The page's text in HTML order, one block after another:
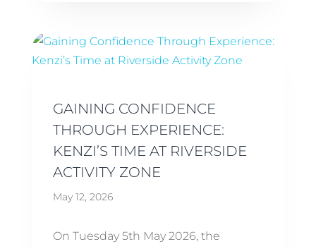
GAINING CONFIDENCE
THROUGH EXPERIENCE:
KENZI’S TIME AT RIVERSIDE
ACTIVITY ZONE
May 12, 2026
On Tuesday 5th May 2026, the